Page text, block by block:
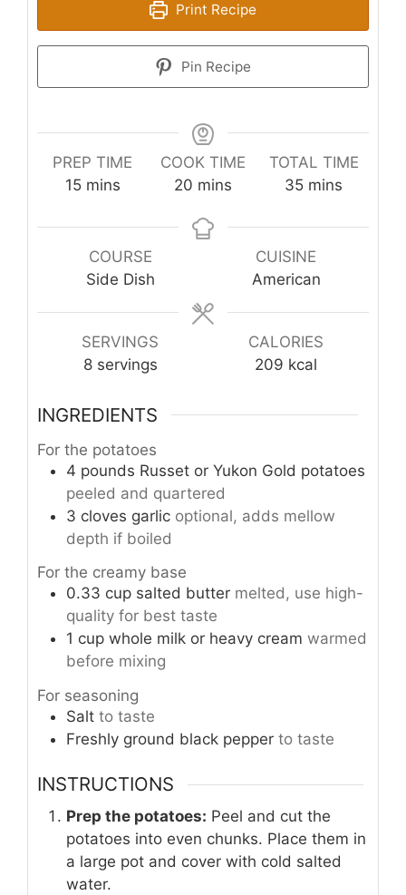
Print Recipe
Pin Recipe
PREP TIME
15minutes
mins
COOK TIME
20 minutes
mins
TOTAL TIME
35minutes
mins
COURSE
Side Dish
CUISINE
American
SERVINGS
8 servings
CALORIES
209 kcal
INGREDIENTS
For the potatoes
4 pounds Russet or Yukon Gold potatoes
peeled and quartered
3 cloves garlic optional, adds mellow
depth if boiled
For the creamy base
0.33 cup salted butter melted, use high-
quality for best taste
1 cup whole milk or heavy cream warmed
before mixing
For seasoning
Salt to taste
Freshly ground black pepper to taste
INSTRUCTIONS
Prep the potatoes: Peel and cut the
potatoes into even chunks. Place them in
a large pot and cover with cold salted
water.